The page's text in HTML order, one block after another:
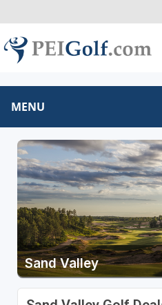
MENU
Sand Valley